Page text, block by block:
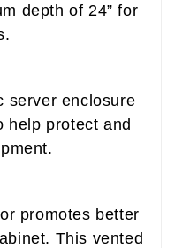
depth of 24” for
server enclosure
help protect and
promotes better
This vented